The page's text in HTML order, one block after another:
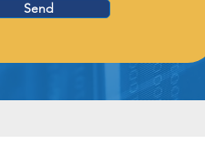
Send